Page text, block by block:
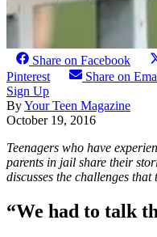
Share on Facebook
Pinterest
Share on
Sign Up
ByYour Teen Magazine
October 19, 2016
Teenagers who have
parents in jail share their
discusses the challenges that
“We had to talk